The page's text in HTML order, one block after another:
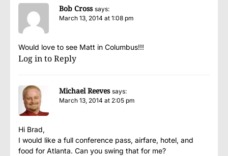
Bob Cross says:
March 13, 2014 at 1:08 pm
Would love to see Matt in Columbus!!!
Log in to Reply
Michael Reeves says:
March 13, 2014 at 2:05 pm
Hi Brad,
I would like a full conference pass, airfare, hotel, and
food for Atlanta. Can you swing that for me?